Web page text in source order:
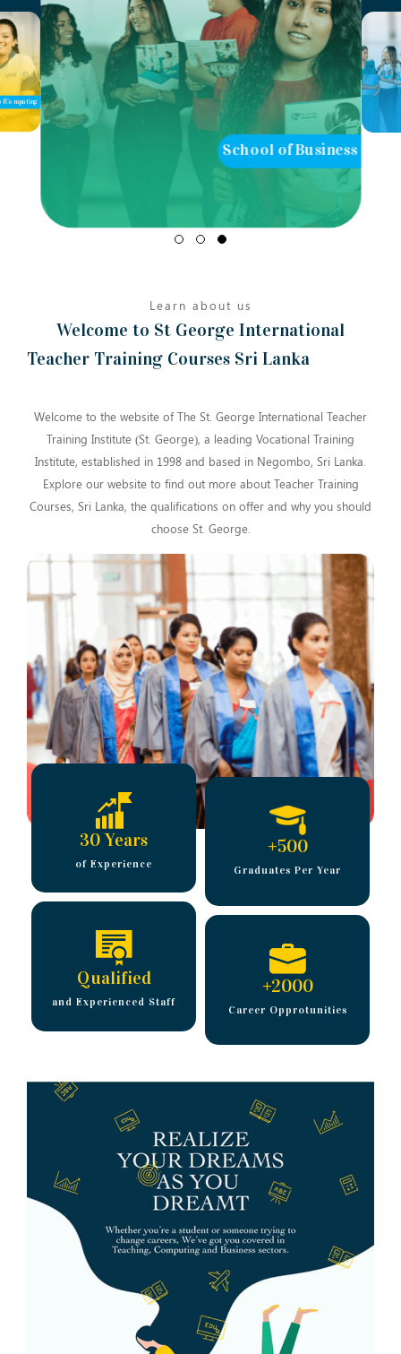
Computing
School of Business
Learn about us
Welcome to St George International
Teacher Training Courses Sri Lanka
Welcome to the website of The St. George International Teacher
Training Institute (St. George), a leading Vocational Training
Institute, established in 1998 and based in Negombo, Sri Lanka.
Explore our website to find out more about Teacher Training
Courses, Sri Lanka, the qualifications on offer and why you should
choose St. George.
30 Years
of Experience
+500
Graduates Per Year
Qualified
and Experienced Staff
+2000
Career Opprotunities